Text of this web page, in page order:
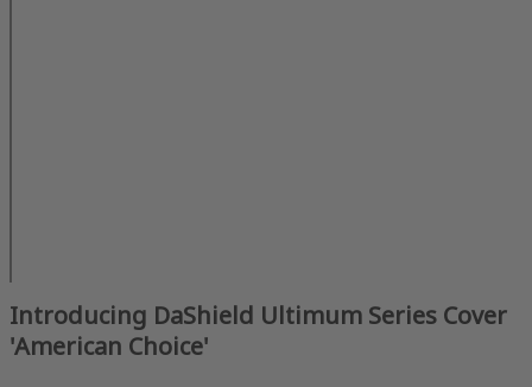
Introducing DaShield Ultimum Series Cover
'American Choice'